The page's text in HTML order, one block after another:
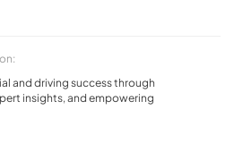
and driving success through
insights, and empowering